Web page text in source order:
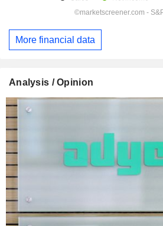
More financial data
Analysis / Opinion